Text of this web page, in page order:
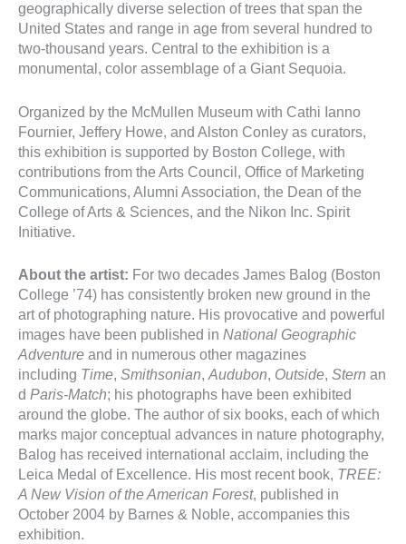
geographically diverse selection of trees that span the
United States and range in age from several hundred to
two-thousand years. Central to the exhibition is a
monumental, color assemblage of a Giant Sequoia.
Organized by the McMullen Museum with Cathi Ianno
Fournier, Jeffery Howe, and Alston Conley as curators,
this exhibition is supported by Boston College, with
contributions from the Arts Council, Office of Marketing
Communications, Alumni Association, the Dean of the
College of Arts & Sciences, and the Nikon Inc. Spirit
Initiative.
About the artist: For two decades James Balog (Boston
College ’74) has consistently broken new ground in the
art of photographing nature. His provocative and powerful
images have been published in National Geographic
Adventure and in numerous other magazines
including Time, Smithsonian, Audubon, Outside, Stern an
d Paris-Match; his photographs have been exhibited
around the globe. The author of six books, each of which
marks major conceptual advances in nature photography,
Balog has received international acclaim, including the
Leica Medal of Excellence. His most recent book, TREE:
A New Vision of the American Forest, published in
October 2004 by Barnes & Noble, accompanies this
exhibition.